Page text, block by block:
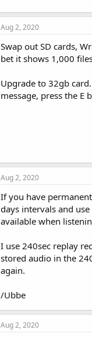
Aug 2, 2020
Swap out SD cards,
bet it shows 1,000
Upgrade to 32gb
message, press the
Aug 2, 2020
If you have
days intervals and
available when
I use 240sec replay
stored audio in the
again.
/Ubbe
Aug 2, 2020